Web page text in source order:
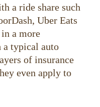
a ride share such
Uber Eats
a more
a typical auto
of insurance
even apply to